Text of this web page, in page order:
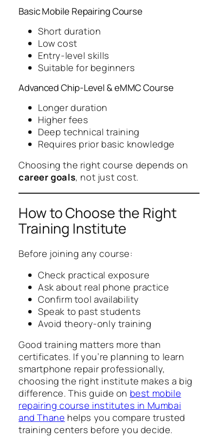
Basic Mobile Repairing Course
Short duration
Low cost
Entry-level skills
Suitable for beginners
Advanced Chip-Level & eMMC Course
Longer duration
Higher fees
Deep technical training
Requires prior basic knowledge
Choosing the right course depends on
career goals, not just cost.
How to Choose the Right
Training Institute
Before joining any course:
Check practical exposure
Ask about real phone practice
Confirm tool availability
Speak to past students
Avoid theory-only training
Good training matters more than
certificates. If you’re planning to learn
smartphone repair professionally,
choosing the right institute makes a big
difference. This guide on best mobile
repairing course institutes in Mumbai
and Thane helps you compare trusted
training centers before you decide.